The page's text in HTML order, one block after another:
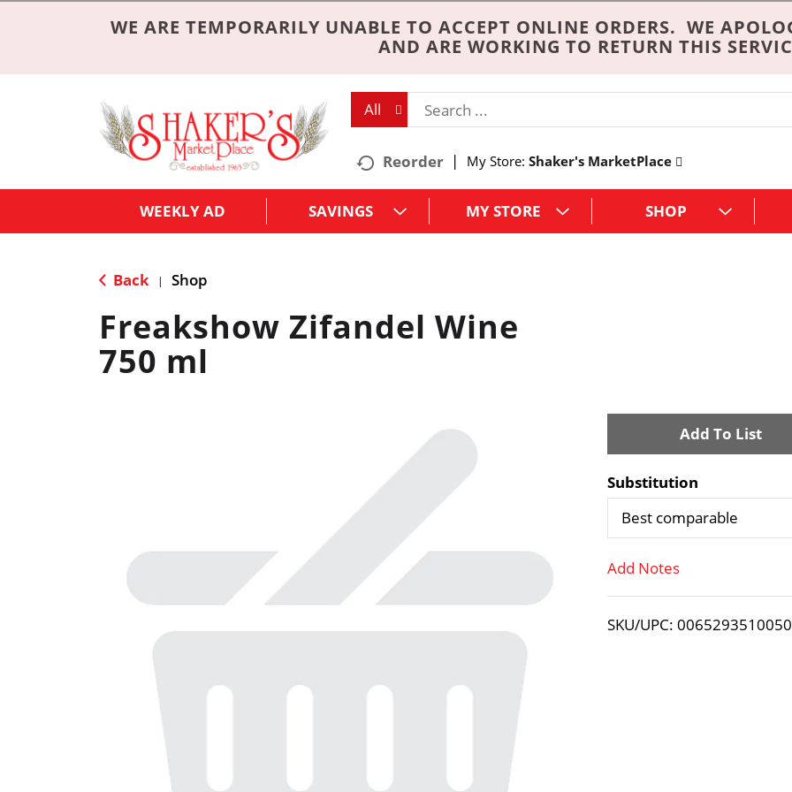
WE ARE TEMPORARILY UNABLE TO ACCEPT ONLINE ORDERS. WE
AND ARE WORKING TO RETURN THIS
All
Reorder My Store: Shaker's MarketPlace
WEEKLY AD SAVINGS MY STORE SHOP
Back | Shop
Freakshow Zifandel Wine
750 ml
A
d
o
L
Substitution
Best comparable
Add Notes
SKU/UPC: